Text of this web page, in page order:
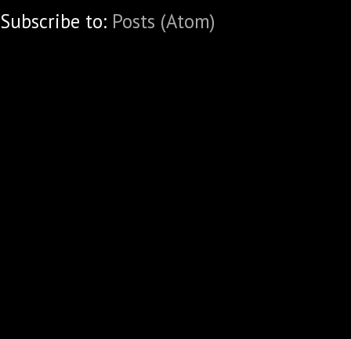
Subscribe to: Posts (Atom)